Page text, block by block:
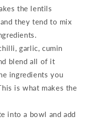
the lentils
they tend to mix
garlic, cumin
blend all of it
ingredients you
is what makes the
into a bowl and add